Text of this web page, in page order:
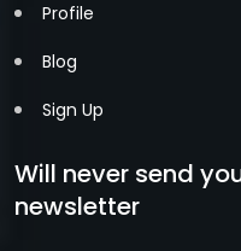
Profile
Blog
Sign Up
Will never send
newsletter